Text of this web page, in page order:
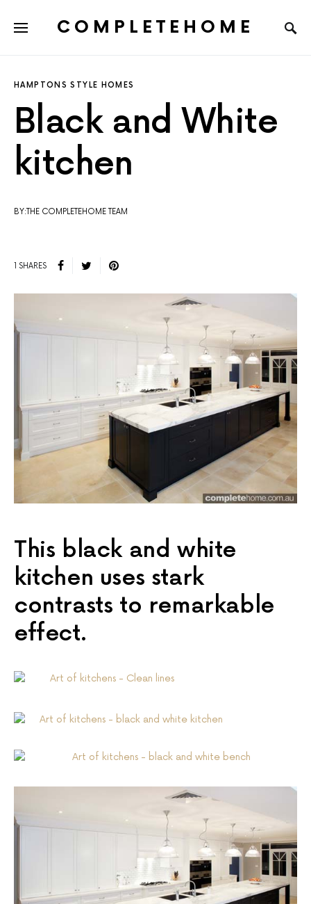
COMPLETEHOME
HAMPTONS STYLE HOMES
Black and White
kitchen
BY:THE COMPLETEHOME TEAM
1 SHARES
This black and white
kitchen uses stark
contrasts to remarkable
effect.